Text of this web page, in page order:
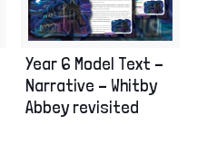
Year 6 Model Text –
Narrative – Whitby
Abbey revisited